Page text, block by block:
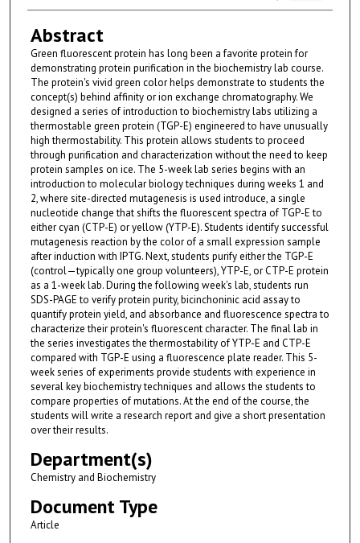
Abstract
Green fluorescent protein has long been a favorite protein for
demonstrating protein purification in the biochemistry lab course.
The protein's vivid green color helps demonstrate to students the
concept(s) behind affinity or ion exchange chromatography. We
designed a series of introduction to biochemistry labs utilizing a
thermostable green protein (TGP-E) engineered to have unusually
high thermostability. This protein allows students to proceed
through purification and characterization without the need to keep
protein samples on ice. The 5-week lab series begins with an
introduction to molecular biology techniques during weeks 1 and
2, where site-directed mutagenesis is used introduce, a single
nucleotide change that shifts the fluorescent spectra of TGP-E to
either cyan (CTP-E) or yellow (YTP-E). Students identify successful
mutagenesis reaction by the color of a small expression sample
after induction with IPTG. Next, students purify either the TGP-E
(control—typically one group volunteers), YTP-E, or CTP-E protein
as a 1-week lab. During the following week's lab, students run
SDS-PAGE to verify protein purity, bicinchoninic acid assay to
quantify protein yield, and absorbance and fluorescence spectra to
characterize their protein's fluorescent character. The final lab in
the series investigates the thermostability of YTP-E and CTP-E
compared with TGP-E using a fluorescence plate reader. This 5-
week series of experiments provide students with experience in
several key biochemistry techniques and allows the students to
compare properties of mutations. At the end of the course, the
students will write a research report and give a short presentation
over their results.
Department(s)
Chemistry and Biochemistry
Document Type
Article